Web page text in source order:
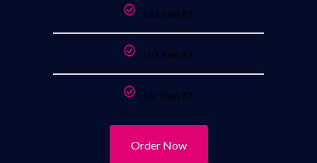
List Item #1
List Item #2
List Item #3
Order Now